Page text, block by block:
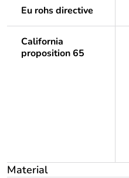
Eu rohs directive
California
proposition 65
Material